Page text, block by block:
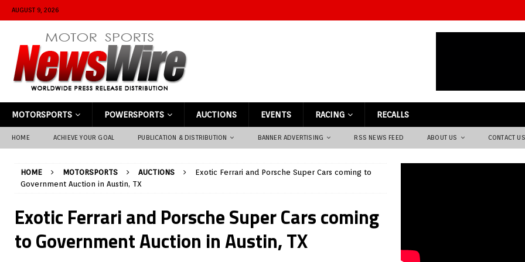
AUGUST 9, 2026
MOTORSPORTS POWERSPORTS AUCTIONS EVENTS RACING RECALLS
HOME ACHIEVE YOUR GOAL PUBLICATION & DISTRIBUTION BANNER ADVERTISING RSS NEWS FEED ABOUT US CONTACT US
HOME MOTORSPORTS AUCTIONS
Exotic Ferrari and Porsche Super Cars coming to
Government Auction in Austin, TX
Exotic Ferrari and Porsche Super Cars coming
to Government Auction in Austin, TX